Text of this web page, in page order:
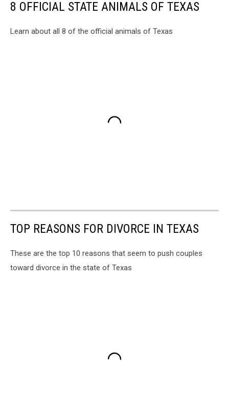
8 OFFICIAL STATE ANIMALS OF TEXAS
Learn about all 8 of the official animals of Texas
TOP REASONS FOR DIVORCE IN TEXAS
These are the top 10 reasons that seem to push couples
toward divorce in the state of Texas